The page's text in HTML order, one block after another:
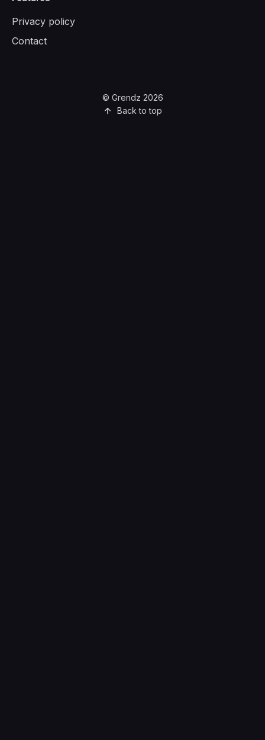
Privacy policy
Contact
© Grendz 2026
Back to top